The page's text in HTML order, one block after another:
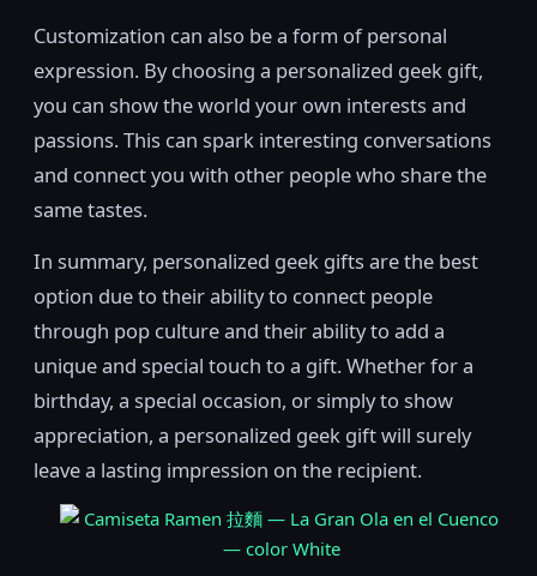
Customization can also be a form of personal
expression. By choosing a personalized geek gift,
you can show the world your own interests and
passions. This can spark interesting conversations
and connect you with other people who share the
same tastes.
In summary, personalized geek gifts are the best
option due to their ability to connect people
through pop culture and their ability to add a
unique and special touch to a gift. Whether for a
birthday, a special occasion, or simply to show
appreciation, a personalized geek gift will surely
leave a lasting impression on the recipient.